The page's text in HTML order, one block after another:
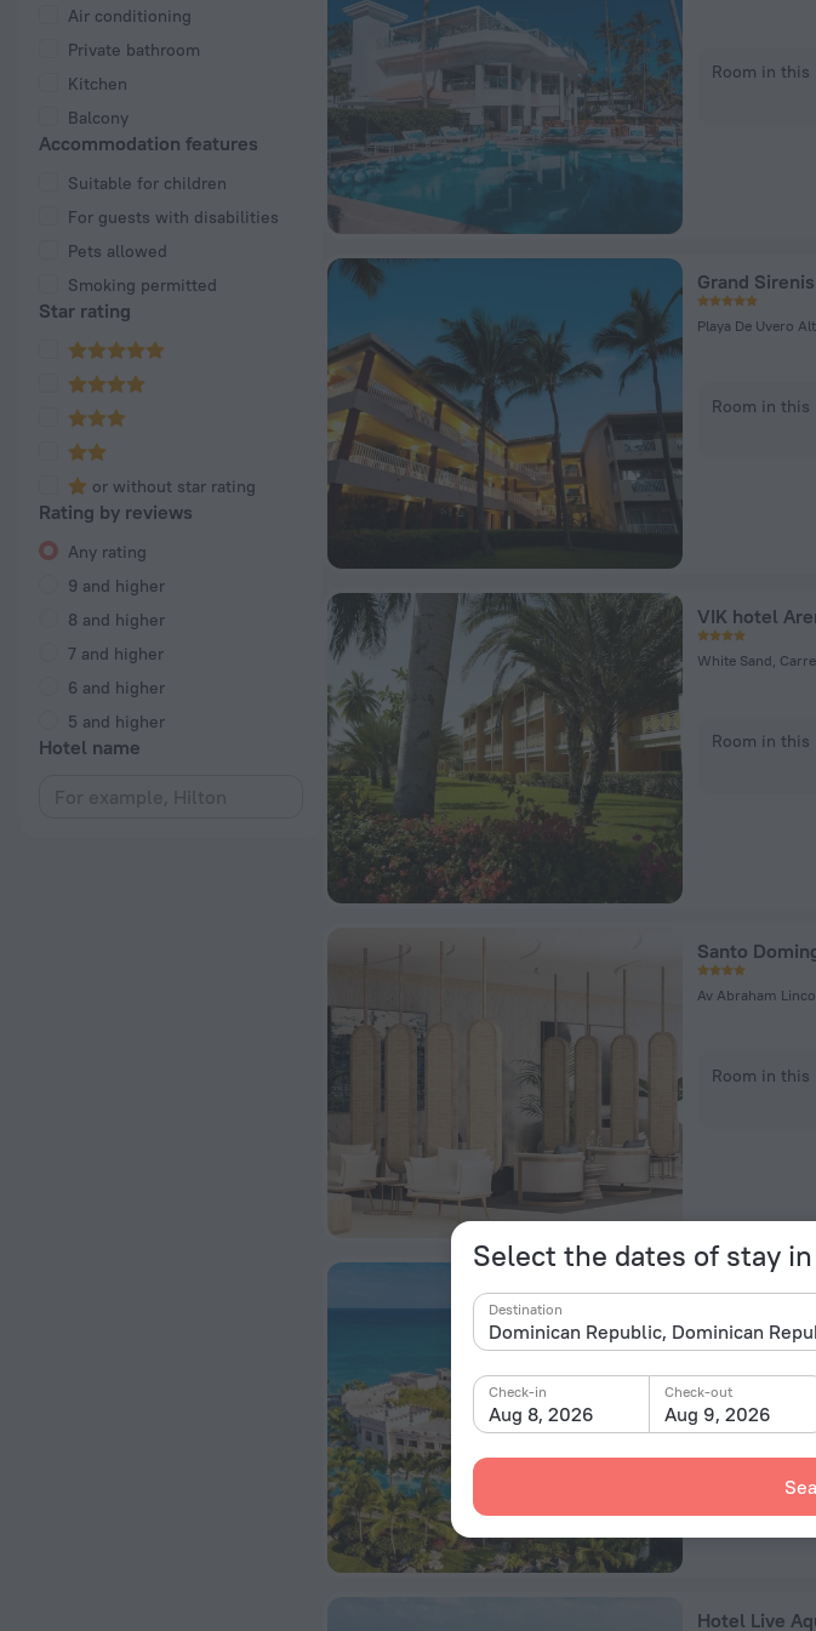
Select the dates of stay
Destination
Aug 8, 2026
Check-in
Aug 9, 2026
Check-out
Air conditioning
Private bathroom
Kitchen
Balcony
Accommodation features
Suitable for children
For guests with disabilities
Pets allowed
Smoking permitted
Star rating
or without star rating
Rating by reviews
Any rating
9 and higher
8 and higher
7 and higher
6 and higher
5 and higher
Hotel name
Room in this
Playa De Uvero
Room in this
VIK hotel
White Sand,
Room in this
Santo
Av Abraham
Room in this
Blvd Zona
Room in this
Hotel Live